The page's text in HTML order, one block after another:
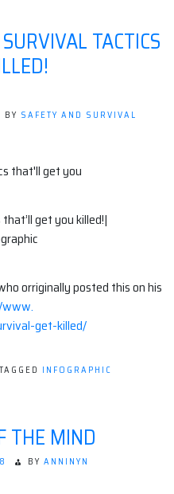
TACTICS
BY SAFETY AND SURVIVAL
get you killed!|
orriginally posted this on his
get-killed/
TAGGED INFOGRAPHIC
THE MIND
BY ANNINYN